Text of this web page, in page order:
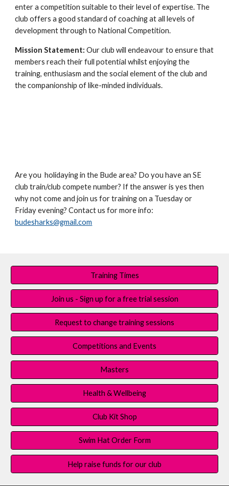
enter a competition suitable to their level of expertise. The
club offers a good standard of coaching at all levels of
development through to National Competition.
Mission Statement: Our club will endeavour to ensure that
members reach their full potential whilst enjoying the
training, enthusiasm and the social element of the club and
the companionship of like-minded individuals.
Are you holidaying in the Bude area? Do you have an SE
club train/club compete number? If the answer is yes then
why not come and join us for training on a Tuesday or
Friday evening? Contact us for more info:
budesharks@gmail.com
Training Times
Join us - Sign up for a free trial session
Request to change training sessions
Competitions and Events
Masters
Health & Wellbeing
Club Kit Shop
Swim Hat Order Form
Help raise funds for our club